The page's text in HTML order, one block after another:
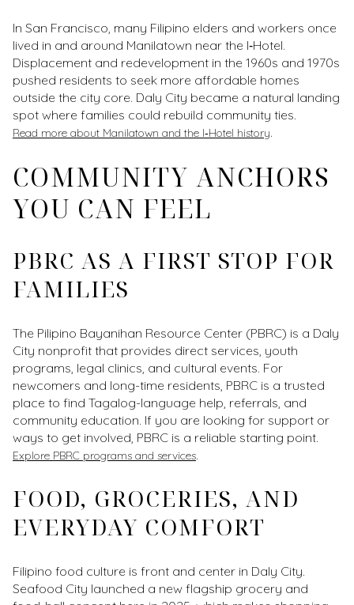
In San Francisco, many Filipino elders and workers once
lived in and around Manilatown near the I‑Hotel.
Displacement and redevelopment in the 1960s and 1970s
pushed residents to seek more affordable homes
outside the city core. Daly City became a natural landing
spot where families could rebuild community ties.
Read more about Manilatown and the I‑Hotel history.
COMMUNITY ANCHORS
YOU CAN FEEL
PBRC AS A FIRST STOP FOR
FAMILIES
The Pilipino Bayanihan Resource Center (PBRC) is a Daly
City nonprofit that provides direct services, youth
programs, legal clinics, and cultural events. For
newcomers and long-time residents, PBRC is a trusted
place to find Tagalog-language help, referrals, and
community education. If you are looking for support or
ways to get involved, PBRC is a reliable starting point.
Explore PBRC programs and services.
FOOD, GROCERIES, AND
EVERYDAY COMFORT
Filipino food culture is front and center in Daly City.
Seafood City launched a new flagship grocery and